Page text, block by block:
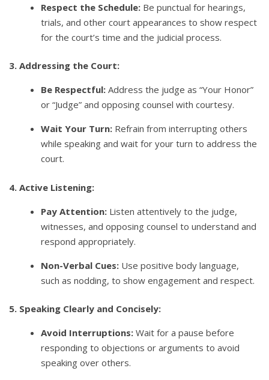
Respect the Schedule: Be punctual for hearings,
trials, and other court appearances to show respect
for the court’s time and the judicial process.
3. Addressing the Court:
Be Respectful: Address the judge as “Your Honor”
or “Judge” and opposing counsel with courtesy.
Wait Your Turn: Refrain from interrupting others
while speaking and wait for your turn to address the
court.
4. Active Listening:
Pay Attention: Listen attentively to the judge,
witnesses, and opposing counsel to understand and
respond appropriately.
Non-Verbal Cues: Use positive body language,
such as nodding, to show engagement and respect.
5. Speaking Clearly and Concisely:
Avoid Interruptions: Wait for a pause before
responding to objections or arguments to avoid
speaking over others.